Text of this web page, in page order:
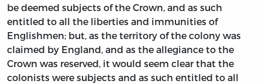
be deemed subjects of the Crown, and as such
entitled to all the liberties and immunities of
Englishmen; but, as the territory of the colony was
claimed by England, and as the allegiance to the
Crown was reserved, it would seem clear that the
colonists were subjects and as such entitled to all